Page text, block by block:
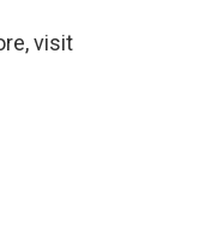
visit